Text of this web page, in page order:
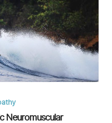
Neuromuscular